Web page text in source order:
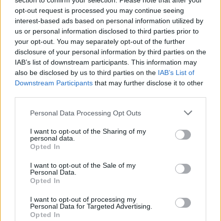
opt-out request is processed you may continue seeing
interest-based ads based on personal information utilized by
us or personal information disclosed to third parties prior to
your opt-out. You may separately opt-out of the further
disclosure of your personal information by third parties on the
IAB’s list of downstream participants. This information may
also be disclosed by us to third parties on the IAB’s List of
Downstream Participants that may further disclose it to other
Personal Data Processing Opt Outs
I want to opt-out of the Sharing of my
personal data.
Opted In
I want to opt-out of the Sale of my
Personal Data.
Opted In
I want to opt-out of processing my
Personal Data for Targeted Advertising.
Opted In
The second one, though, should be an obvious choice.
And the best thing about it is that you can start
dropshipping.
Dropshipping
Despite the fact that you cannot control the availability
of the inventory and return management can become
pretty hectic, dropshipping has more than enough
advantages. Yourbusiness growthwill take time, but at
manage the inventory, lose money on unsold products,
etc. Overall, going with drop shipping is the best
option.
Choosing a Platform
The popularity in dropshipping has ignited a fire in